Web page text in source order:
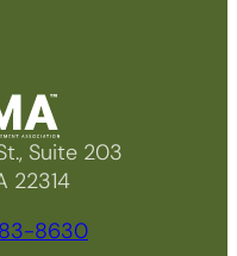
Suite 203
22314
8630